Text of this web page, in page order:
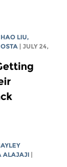
LIU,
| JULY 24,
ALAJAJI |